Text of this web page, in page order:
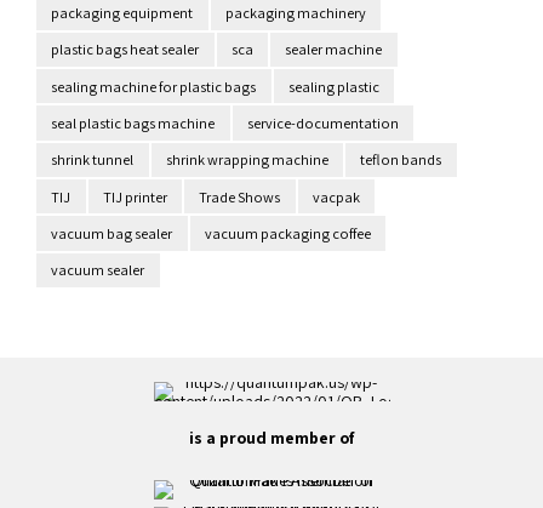
packaging equipment
packaging machinery
plastic bags heat sealer
sca
sealer machine
sealing machine for plastic bags
sealing plastic
seal plastic bags machine
service-documentation
shrink tunnel
shrink wrapping machine
teflon bands
TIJ
TIJ printer Trade Shows
vacpak
vacuum bag sealer
vacuum packaging coffee
vacuum sealer
is a proud member of